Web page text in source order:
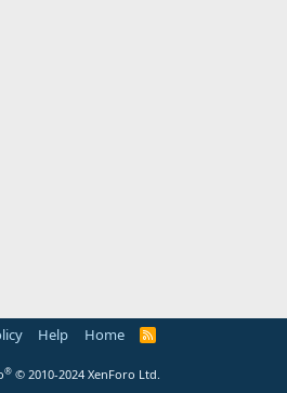
Help Home
R
® © 2010-2024 XenForo Ltd.